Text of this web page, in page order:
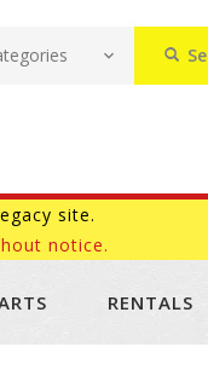
site.
notice.
RENTALS